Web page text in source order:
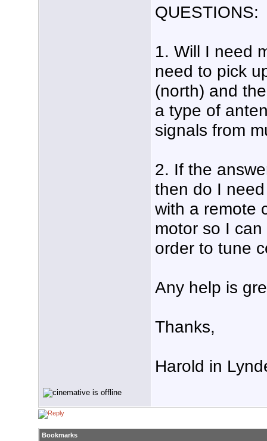
QUESTIONS:
1. Will I need
need to pick
(north) and
a type of
signals from
2. If the
then do I
with a remote
motor so I
order to tune
Any help is
Thanks,
Harold in
Bookmarks